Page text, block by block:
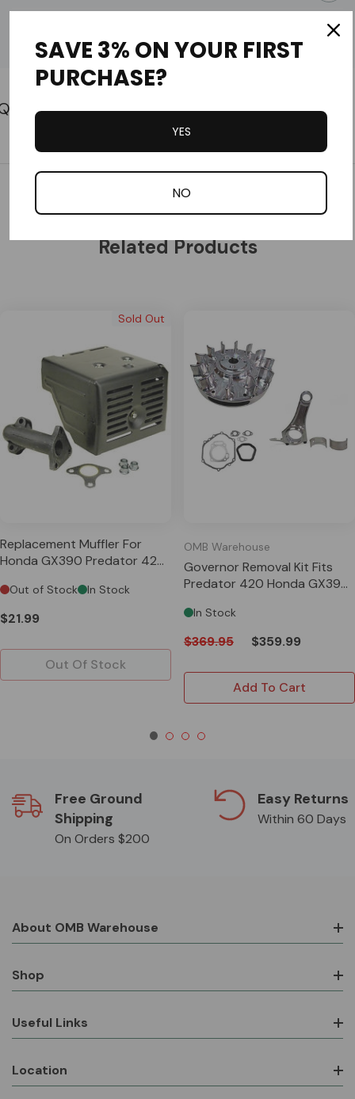
Honda Original Parts GX390 Sidecover Gasket fits Honda
Part #11381-ZE3-801
Custom
Customer Reviews
Related Products
Sold Out
Replacement Muffler For
Honda GX390 Predator 420
Out of Stock In Stock
$21.99
Out Of Stock
OMB Warehouse
Governor Removal Kit Fits
Predator 420 Honda GX390
In Stock
$369.95 $359.99
Add To Cart
Free Ground
Shipping
On Orders $200
Easy Returns
Within 60 Days
About OMB Warehouse
Shop
Useful Links
Location
SAVE 3% ON YOUR FIRST
PURCHASE?
YES
NO